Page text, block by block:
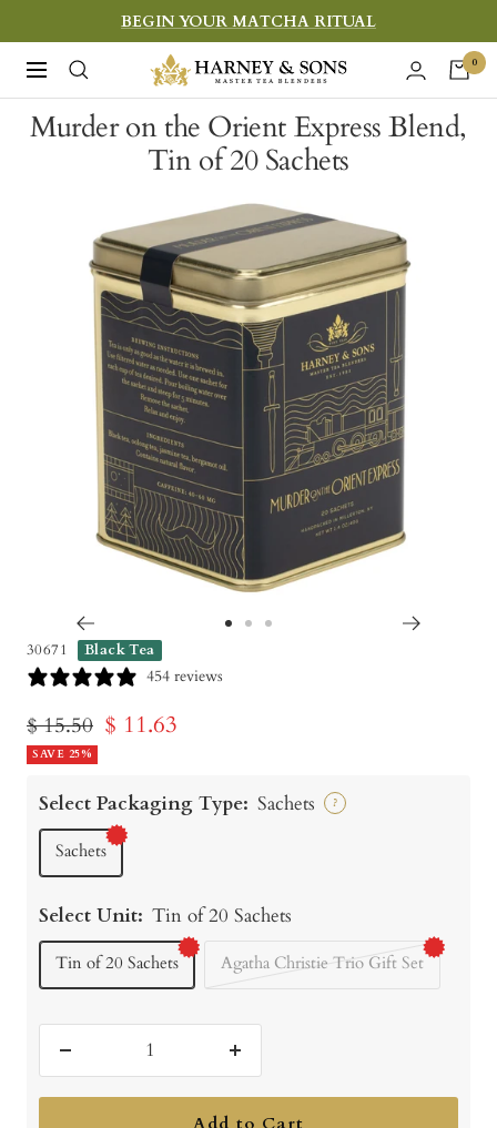
to
content
BEGIN YOUR MATCHA RITUAL
Navigation
Harney
&
Sons
Fine
0
Murder on the Orient Express Blend,
Tin of 20 Sachets
30671 Black Tea
454 reviews
Regular
price
$ 15.50 Sale
$ 11.63
SAVE 25%
Select Packaging Type: Sachets ?
Sachets
Select Unit: Tin of 20 Sachets
Tin of 20 Sachets Agatha Christie Trio Gift Set
quantity
Increase
quantity